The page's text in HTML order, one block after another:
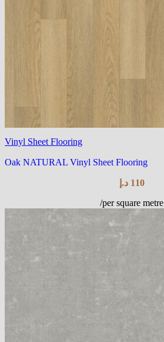
Vinyl Sheet Flooring
Oak NATURAL Vinyl Sheet Flooring
110 د.إ
/per square metre